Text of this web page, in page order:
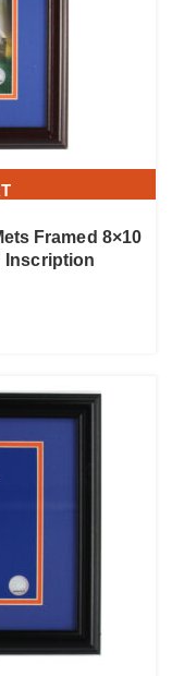
Framed 8×10
Inscription